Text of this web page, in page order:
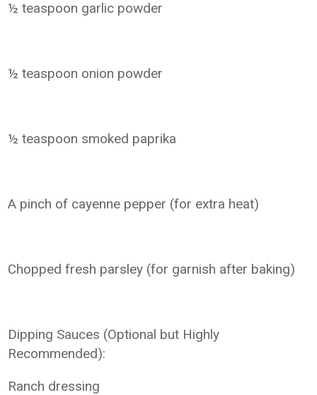
½ teaspoon garlic powder
½ teaspoon onion powder
½ teaspoon smoked paprika
A pinch of cayenne pepper (for extra heat)
Chopped fresh parsley (for garnish after baking)
Dipping Sauces (Optional but Highly
Recommended):
Ranch dressing